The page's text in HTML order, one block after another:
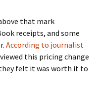
that mark
receipts, and some
According to journalist
this pricing change
felt it was worth it to